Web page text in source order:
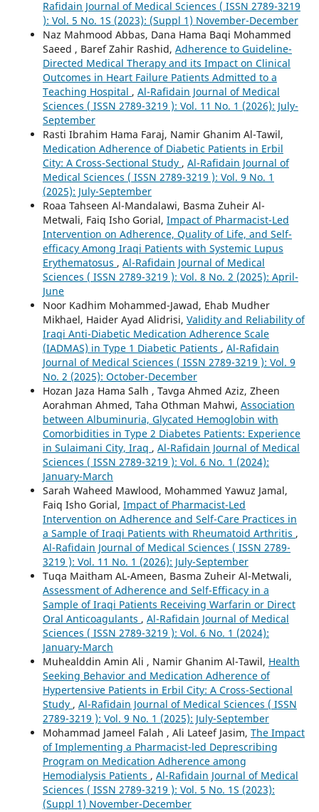
Rafidain Journal of Medical Sciences ( ISSN 2789-3219
): Vol. 5 No. 1S (2023): (Suppl 1) November-December
Naz Mahmood Abbas, Dana Hama Baqi Mohammed
Saeed , Baref Zahir Rashid, Adherence to Guideline-
Directed Medical Therapy and its Impact on Clinical
Outcomes in Heart Failure Patients Admitted to a
Teaching Hospital , Al-Rafidain Journal of Medical
Sciences ( ISSN 2789-3219 ): Vol. 11 No. 1 (2026): July-
September
Rasti Ibrahim Hama Faraj, Namir Ghanim Al-Tawil,
Medication Adherence of Diabetic Patients in Erbil
City: A Cross-Sectional Study , Al-Rafidain Journal of
Medical Sciences ( ISSN 2789-3219 ): Vol. 9 No. 1
(2025): July-September
Roaa Tahseen Al-Mandalawi, Basma Zuheir Al-
Metwali, Faiq Isho Gorial, Impact of Pharmacist-Led
Intervention on Adherence, Quality of Life, and Self-
efficacy Among Iraqi Patients with Systemic Lupus
Erythematosus , Al-Rafidain Journal of Medical
Sciences ( ISSN 2789-3219 ): Vol. 8 No. 2 (2025): April-
June
Noor Kadhim Mohammed-Jawad, Ehab Mudher
Mikhael, Haider Ayad Alidrisi, Validity and Reliability of
Iraqi Anti-Diabetic Medication Adherence Scale
(IADMAS) in Type 1 Diabetic Patients , Al-Rafidain
Journal of Medical Sciences ( ISSN 2789-3219 ): Vol. 9
No. 2 (2025): October-December
Hozan Jaza Hama Salh , Tavga Ahmed Aziz, Zheen
Aorahman Ahmed, Taha Othman Mahwi, Association
between Albuminuria, Glycated Hemoglobin with
Comorbidities in Type 2 Diabetes Patients: Experience
in Sulaimani City, Iraq , Al-Rafidain Journal of Medical
Sciences ( ISSN 2789-3219 ): Vol. 6 No. 1 (2024):
January-March
Sarah Waheed Mawlood, Mohammed Yawuz Jamal,
Faiq Isho Gorial, Impact of Pharmacist-Led
Intervention on Adherence and Self-Care Practices in
a Sample of Iraqi Patients with Rheumatoid Arthritis ,
Al-Rafidain Journal of Medical Sciences ( ISSN 2789-
3219 ): Vol. 11 No. 1 (2026): July-September
Tuqa Maitham AL-Ameen, Basma Zuheir Al-Metwali,
Assessment of Adherence and Self-Efficacy in a
Sample of Iraqi Patients Receiving Warfarin or Direct
Oral Anticoagulants , Al-Rafidain Journal of Medical
Sciences ( ISSN 2789-3219 ): Vol. 6 No. 1 (2024):
January-March
Muhealddin Amin Ali , Namir Ghanim Al-Tawil, Health
Seeking Behavior and Medication Adherence of
Hypertensive Patients in Erbil City: A Cross-Sectional
Study , Al-Rafidain Journal of Medical Sciences ( ISSN
2789-3219 ): Vol. 9 No. 1 (2025): July-September
Mohammad Jameel Falah , Ali Lateef Jasim, The Impact
of Implementing a Pharmacist-led Deprescribing
Program on Medication Adherence among
Hemodialysis Patients , Al-Rafidain Journal of Medical
Sciences ( ISSN 2789-3219 ): Vol. 5 No. 1S (2023):
(Suppl 1) November-December